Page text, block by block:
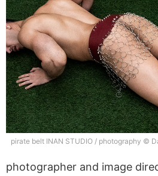
pirate belt INAN STUDIO / photography ©
photographer and image